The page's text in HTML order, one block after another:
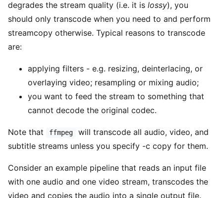
degrades the stream quality (i.e. it is lossy), you
should only transcode when you need to and perform
streamcopy otherwise. Typical reasons to transcode
are:
applying filters - e.g. resizing, deinterlacing, or
overlaying video; resampling or mixing audio;
you want to feed the stream to something that
cannot decode the original codec.
Note that ffmpeg
will transcode all audio, video, and
subtitle streams unless you specify -c copy for them.
Consider an example pipeline that reads an input file
with one audio and one video stream, transcodes the
video and copies the audio into a single output file.